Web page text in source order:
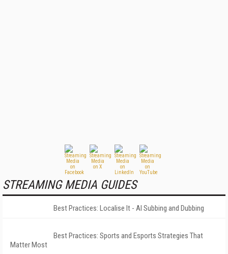
STREAMING MEDIA GUIDES
Best Practices: Localise It - AI Subbing and Dubbing
Best Practices: Sports and Esports Strategies That
Matter Most